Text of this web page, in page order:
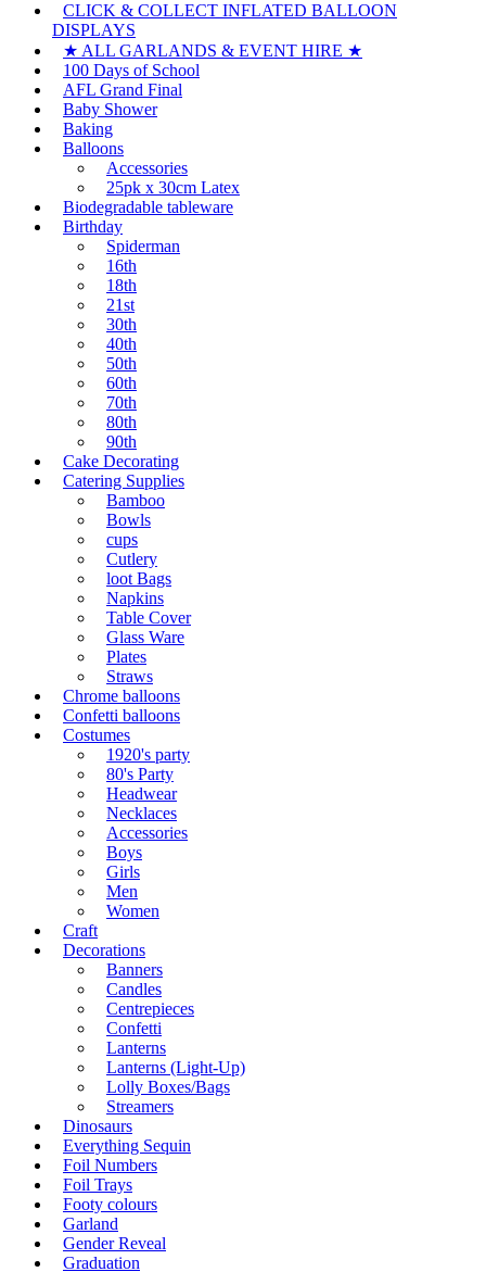
CLICK & COLLECT INFLATED BALLOON
DISPLAYS
★ ALL GARLANDS & EVENT HIRE ★
100 Days of School
AFL Grand Final
Baby Shower
Baking
Balloons
Accessories
25pk x 30cm Latex
Biodegradable tableware
Birthday
Spiderman
16th
18th
21st
30th
40th
50th
60th
70th
80th
90th
Cake Decorating
Catering Supplies
Bamboo
Bowls
cups
Cutlery
loot Bags
Napkins
Table Cover
Glass Ware
Plates
Straws
Chrome balloons
Confetti balloons
Costumes
1920's party
80's Party
Headwear
Necklaces
Accessories
Boys
Girls
Men
Women
Craft
Decorations
Banners
Candles
Centrepieces
Confetti
Lanterns
Lanterns (Light-Up)
Lolly Boxes/Bags
Streamers
Dinosaurs
Everything Sequin
Foil Numbers
Foil Trays
Footy colours
Garland
Gender Reveal
Graduation